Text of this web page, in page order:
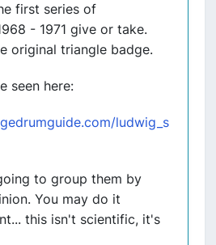
first series of
- 1971 give or take.
original triangle badge.
seen here:
ludwig_s
to group them by
You may do it
this isn't scientific, it's